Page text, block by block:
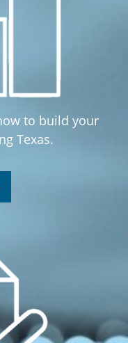
to build your
Texas.